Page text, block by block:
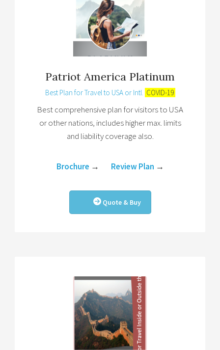
Patriot America Platinum
Best Plan for Travel to USA or Intl. COVID-19
Best comprehensive plan for visitors to USA
or other nations, includes higher max. limits
and liability coverage also.
Brochure → Review Plan →
Quote & Buy